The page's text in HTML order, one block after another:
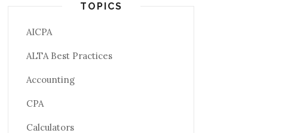
TOPICS
AICPA
ALTA Best Practices
Accounting
CPA
Calculators